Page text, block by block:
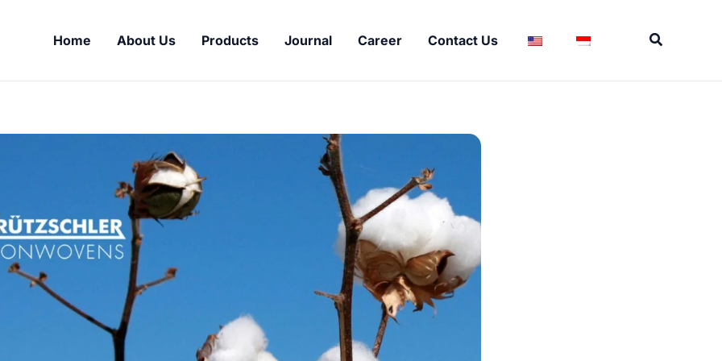
Home About Us Products Journal Career Contact Us Search